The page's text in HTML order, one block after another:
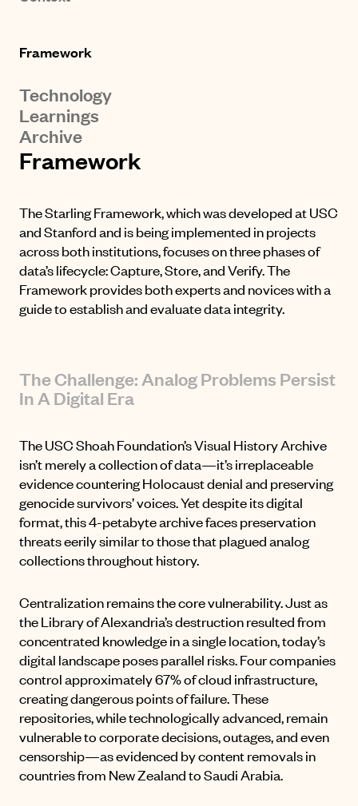
Framework
Technology
Learnings
Archive
Framework
The Starling Framework, which was developed at USC
and Stanford and is being implemented in projects
across both institutions, focuses on three phases of
data’s lifecycle: Capture, Store, and Verify. The
Framework provides both experts and novices with a
guide to establish and evaluate data integrity.
The Challenge: Analog Problems Persist
In A Digital Era
The USC Shoah Foundation’s Visual History Archive
isn’t merely a collection of data—it’s irreplaceable
evidence countering Holocaust denial and preserving
genocide survivors’ voices. Yet despite its digital
format, this 4-petabyte archive faces preservation
threats eerily similar to those that plagued analog
collections throughout history.
Centralization remains the core vulnerability. Just as
the Library of Alexandria’s destructionresulted from
concentrated knowledge in a single location, today’s
digital landscape poses parallel risks. Four companies
control approximately67% of cloud infrastructure,
creating dangerous points of failure. These
repositories, while technologically advanced, remain
vulnerable to corporate decisions, outages, and even
censorship—as evidenced bycontent removalsin
countries from New Zealand to Saudi Arabia.